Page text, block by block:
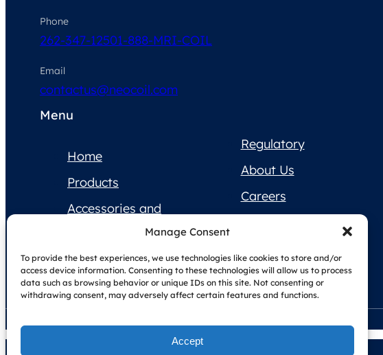
Manage Consent
To provide the best experiences, we use technologies like cookies to store and/or
access device information. Consenting to these technologies will allow us to process
data such as browsing behavior or unique IDs on this site. Not consenting or
withdrawing consent, may adversely affect certain features and functions.
Accept
Phone
262-347-12501-888-MRI-COIL
Email
contactus@neocoil.com
Menu
Home
Products
Accessories and
Documentation
Regulatory
About Us
Careers